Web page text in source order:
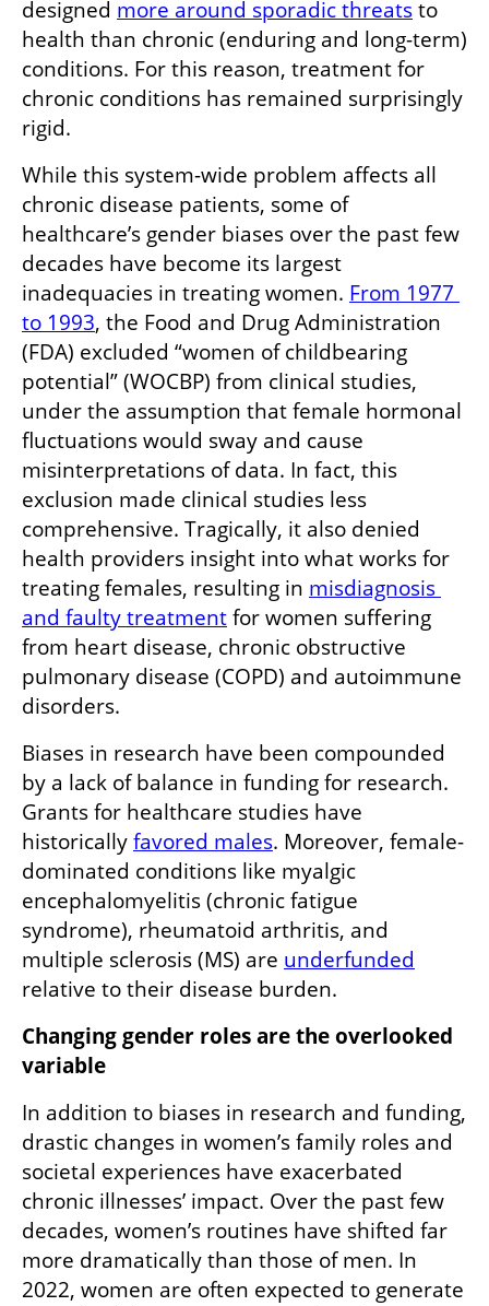
designed more around sporadic threats to
health than chronic (enduring and long-term)
conditions. For this reason, treatment for
chronic conditions has remained surprisingly
rigid.
While this system-wide problem affects all
chronic disease patients, some of
healthcare’s gender biases over the past few
decades have become its largest
inadequacies in treating women. From 1977
to 1993, the Food and Drug Administration
(FDA) excluded “women of childbearing
potential” (WOCBP) from clinical studies,
under the assumption that female hormonal
fluctuations would sway and cause
misinterpretations of data. In fact, this
exclusion made clinical studies less
comprehensive. Tragically, it also denied
health providers insight into what works for
treating females, resulting in misdiagnosis
and faulty treatment for women suffering
from heart disease, chronic obstructive
pulmonary disease (COPD) and autoimmune
disorders.
Biases in research have been compounded
by a lack of balance in funding for research.
Grants for healthcare studies have
historically favored males. Moreover, female-
dominated conditions like myalgic
encephalomyelitis (chronic fatigue
syndrome), rheumatoid arthritis, and
multiple sclerosis (MS) are underfunded
relative to their disease burden.
Changing gender roles are the overlooked
variable
In addition to biases in research and funding,
drastic changes in women’s family roles and
societal experiences have exacerbated
chronic illnesses’ impact. Over the past few
decades, women’s routines have shifted far
more dramatically than those of men. In
2022, women are often expected to generate